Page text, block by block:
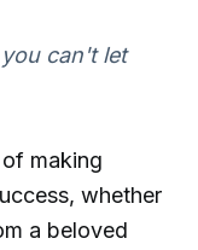
can't let
making
whether
a beloved